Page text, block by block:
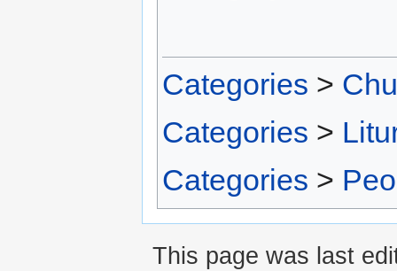
Categories >
Categories >
Categories >
This page was last